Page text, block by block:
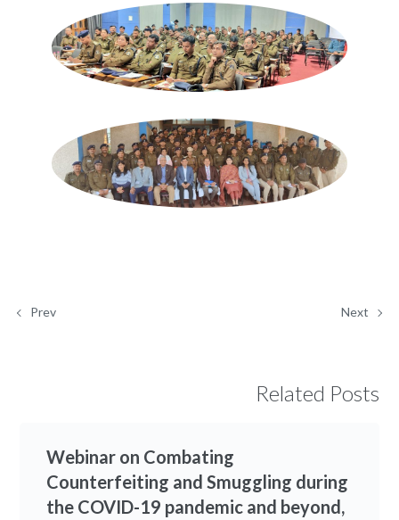
Prev Next
Related Posts
Webinar on Combating
Counterfeiting and Smuggling during
the COVID-19 pandemic and beyond,